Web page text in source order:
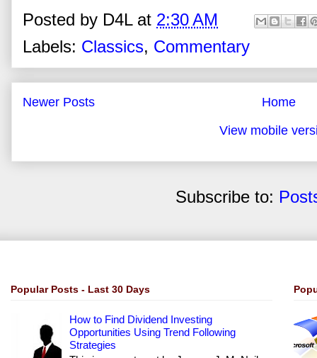
Posted by D4L at 2:30 AM
Labels: Classics, Commentary
Newer Posts
Home
View mobile
Subscribe to:
Popular Posts - Last 30 Days
How to Find Dividend Investing
Opportunities Using Trend Following
Strategies